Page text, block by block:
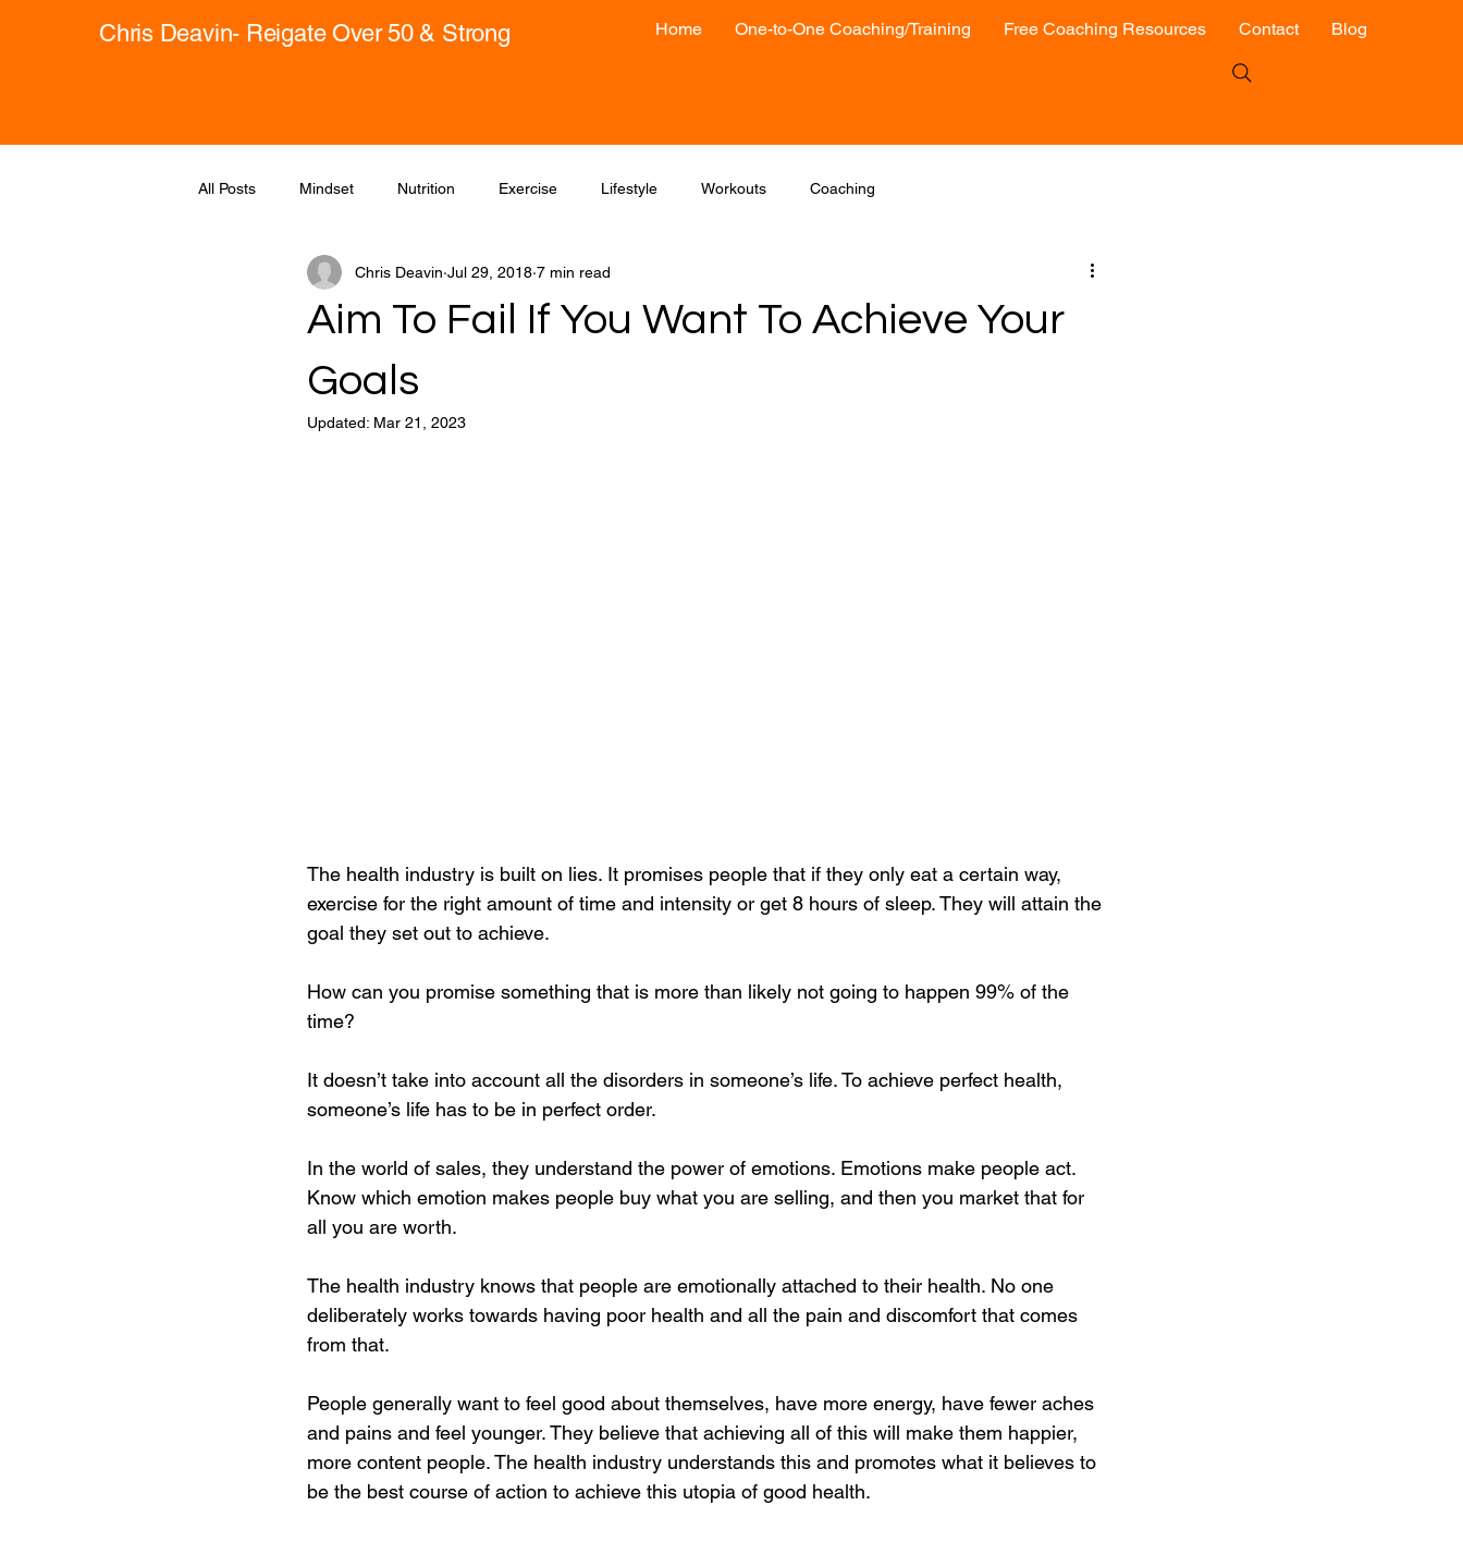
Chris Deavin- Reigate Over 50 & Strong Home One-to-One Coaching/Training Free Coaching Resources Contact Blog
All Posts Mindset Nutrition Exercise Lifestyle Workouts Coaching
Aim To Fail If You Want To Achieve Your
Goals
Chris Deavin Jul 29, 2018 7 min read
Updated: Mar 21, 2023
The health industry is built on lies. It promises people that if they only eat a certain way,
exercise for the right amount of time and intensity or get 8 hours of sleep. They will attain the
goal they set out to achieve.
How can you promise something that is more than likely not going to happen 99% of the
time?
It doesn’t take into account all the disorders in someone’s life. To achieve perfect health,
someone’s life has to be in perfect order.
In the world of sales, they understand the power of emotions. Emotions make people act.
Know which emotion makes people buy what you are selling, and then you market that for
all you are worth.
The health industry knows that people are emotionally attached to their health. No one
deliberately works towards having poor health and all the pain and discomfort that comes
from that.
People generally want to feel good about themselves, have more energy, have fewer aches
and pains and feel younger. They believe that achieving all of this will make them happier,
more content people. The health industry understands this and promotes what it believes to
be the best course of action to achieve this utopia of good health.